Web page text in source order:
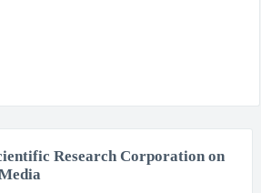
Research Corporation on